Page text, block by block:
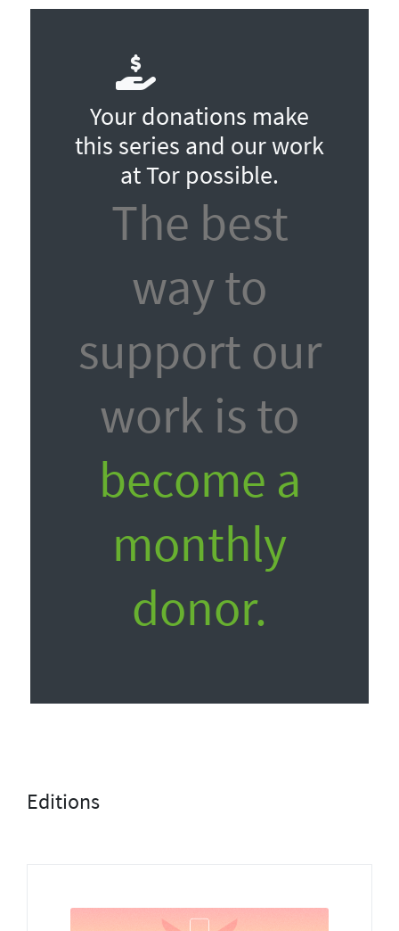
Your donations make
this series and our work
at Tor possible.
The best
way to
support our
work is to
become a
monthly
donor.
Editions